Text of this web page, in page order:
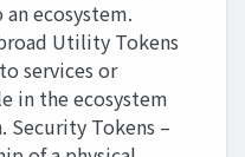
ecosystem.
Utility Tokens
services or
in the ecosystem
Security Tokens –